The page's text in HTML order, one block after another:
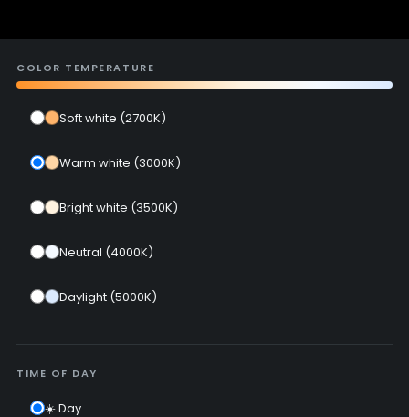
COLOR TEMPERATURE
Soft white (2700K)
Warm white (3000K)
Bright white (3500K)
Neutral (4000K)
Daylight (5000K)
TIME OF DAY
☀️ Day